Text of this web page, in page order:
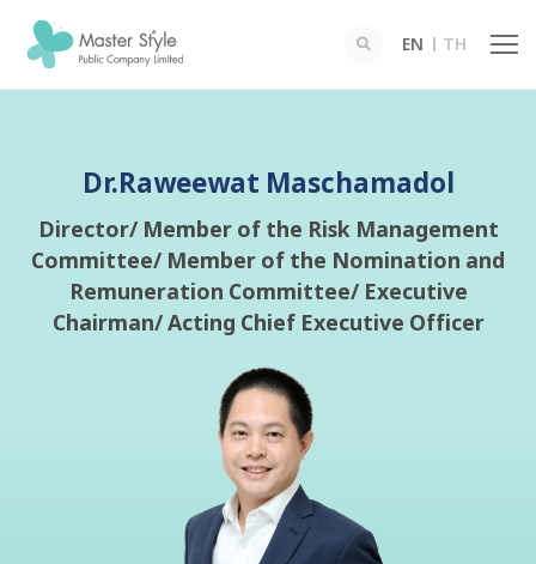
Enhanced by
EN TH
Dr.Raweewat Maschamadol
Director/ Member of the Risk Management
Committee/ Member of the Nomination and
Remuneration Committee/ Executive
Chairman/ Acting Chief Executive Officer